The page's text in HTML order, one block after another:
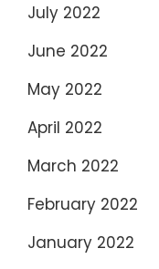
July 2022
June 2022
May 2022
April 2022
March 2022
February 2022
January 2022